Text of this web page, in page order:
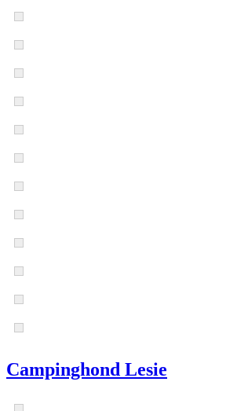
Campinghond Lesie